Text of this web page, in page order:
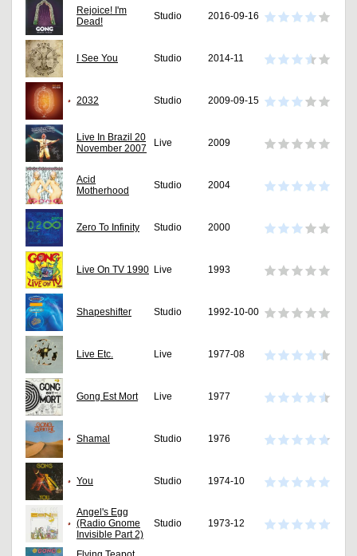
Rejoice! I'm
Dead!
Studio 2016-09-16
I See You Studio 2014-11
2032 Studio 2009-09-15
Live In Brazil 20
November 2007
Live 2009
Acid
Motherhood
Studio 2004
Zero To Infinity Studio 2000
Live On TV 1990 Live 1993
Shapeshifter Studio 1992-10-00
Live Etc. Live 1977-08
Gong Est Mort Live 1977
Shamal Studio 1976
You Studio 1974-10
Angel's Egg
(Radio Gnome
Invisible Part 2)
Studio 1973-12